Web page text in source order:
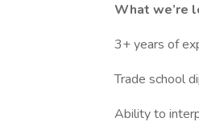
What we’re
3+ years of
Trade school
Ability to